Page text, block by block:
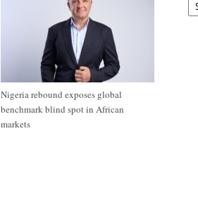
Nigeria rebound exposes global
benchmark blind spot in African
markets